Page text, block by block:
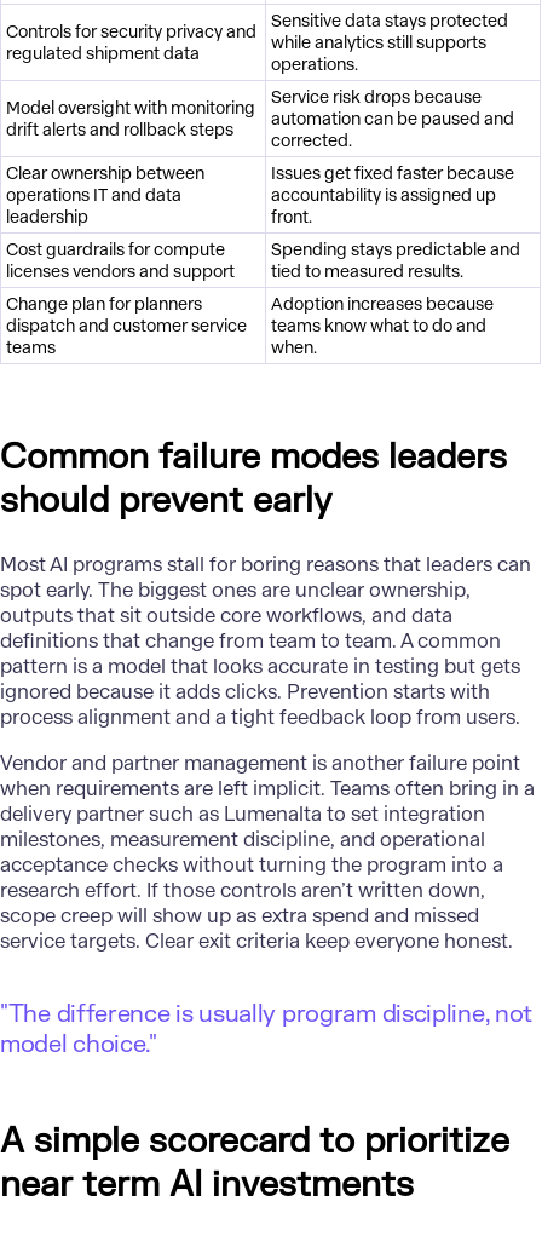
Controls for security privacy and
regulated shipment data
Sensitive data stays protected
while analytics still supports
operations.
Model oversight with monitoring
drift alerts and rollback steps
Service risk drops because
automation can be paused and
corrected.
Clear ownership between
operations IT and data
leadership
Issues get fixed faster because
accountability is assigned up
front.
Cost guardrails for compute
licenses vendors and support
Spending stays predictable and
tied to measured results.
Change plan for planners
dispatch and customer service
teams
Adoption increases because
teams know what to do and
when.
Common failure modes leaders
should prevent early
Most AI programs stall for boring reasons that leaders can
spot early. The biggest ones are unclear ownership,
outputs that sit outside core workflows, and data
definitions that change from team to team. A common
pattern is a model that looks accurate in testing but gets
ignored because it adds clicks. Prevention starts with
process alignment and a tight feedback loop from users.
Vendor and partner management is another failure point
when requirements are left implicit. Teams often bring in a
delivery partner such as Lumenalta to set integration
milestones, measurement discipline, and operational
acceptance checks without turning the program into a
research effort. If those controls aren’t written down,
scope creep will show up as extra spend and missed
service targets. Clear exit criteria keep everyone honest.
"The difference is usually program discipline, not
model choice."
A simple scorecard to prioritize
near term AI investments